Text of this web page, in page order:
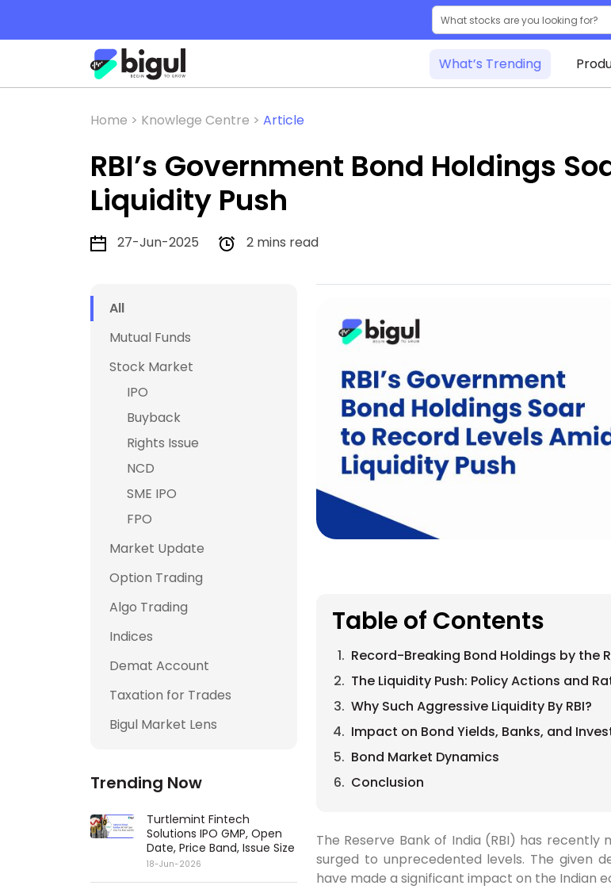
What’s Trending
Home > Knowlege Centre > Article
RBI’s Government Bond Holdings
Liquidity Push
27-Jun-2025 2 mins read
All
Mutual Funds
Stock Market
IPO
Buyback
Rights Issue
NCD
SME IPO
FPO
Market Update
Option Trading
Algo Trading
Indices
Demat Account
Taxation for Trades
Bigul Market Lens
Trending Now
Turtlemint Fintech
Solutions IPO GMP, Open
Date, Price Band, Issue Size
18-Jun-2026
Table of Contents
Record-Breaking Bond Holdings by the
The Liquidity Push: Policy Actions and
Why Such Aggressive Liquidity By RBI?
Impact on Bond Yields, Banks, and
Bond Market Dynamics
Conclusion
The Reserve Bank of India (RBI) has
surged to unprecedented levels. The given
have made a significant impact on the Indian